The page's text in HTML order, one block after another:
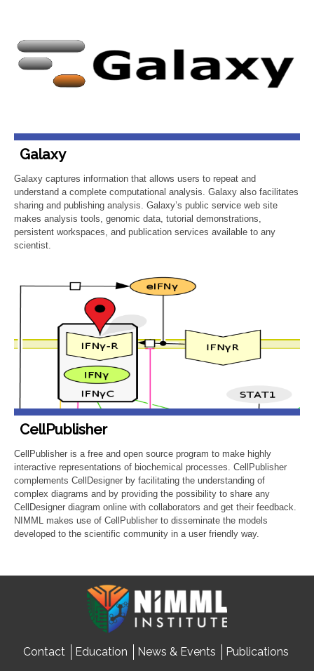
Galaxy
Galaxy captures information that allows users to repeat and
understand a complete computational analysis. Galaxy also facilitates
sharing and publishing analysis. Galaxy’s public service web site
makes analysis tools, genomic data, tutorial demonstrations,
persistent workspaces, and publication services available to any
scientist.
CellPublisher
CellPublisher is a free and open source program to make highly
interactive representations of biochemical processes. CellPublisher
complements CellDesigner by facilitating the understanding of
complex diagrams and by providing the possibility to share any
CellDesigner diagram online with collaborators and get their feedback.
NIMML makes use of CellPublisher to disseminate the models
developed to the scientific community in a user friendly way.
Contact Education News & Events Publications